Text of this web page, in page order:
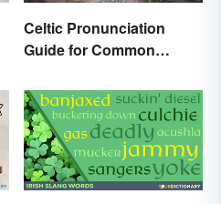
Celtic Pronunciation
Guide for Common